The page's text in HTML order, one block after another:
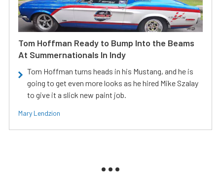
Tom Hoffman Ready to Bump Into the Beams
At Summernationals In Indy
Tom Hoffman turns heads in his Mustang, and he is
going to get even more looks as he hired Mike Szalay
to give it a slick new paint job.
Mary Lendzion